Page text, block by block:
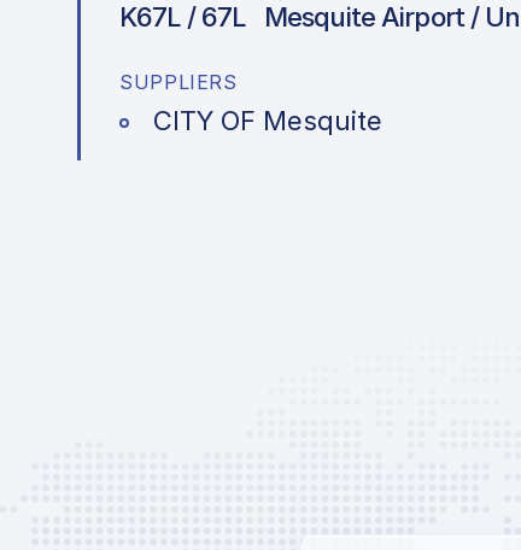
K67L / 67L Mesquite Airport /
SUPPLIERS
CITY OF Mesquite